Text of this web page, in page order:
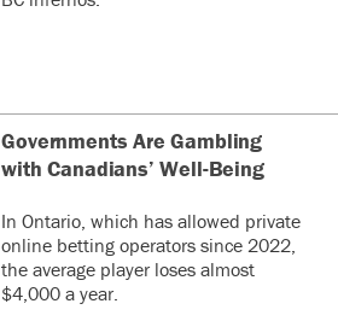
Governments Are Gambling
with Canadians’ Well-Being
In Ontario, which has allowed private
online betting operators since 2022,
the average player loses almost
$4,000 a year.